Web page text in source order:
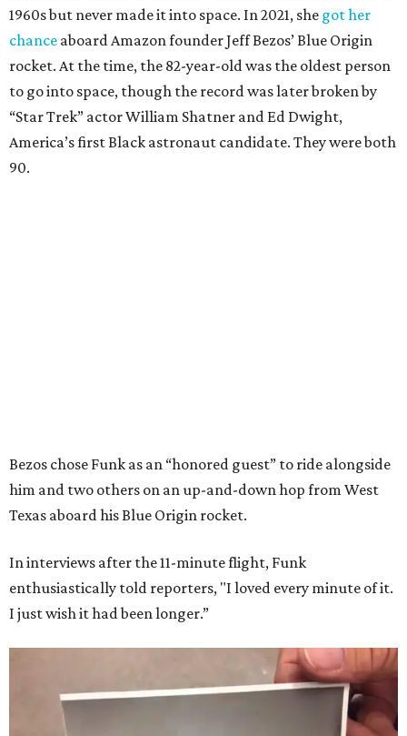
1960s but never made it into space. In 2021, she got her
chance aboard Amazon founder Jeff Bezos’ Blue Origin
rocket. At the time, the 82-year-old was the oldest person
to go into space, though the record was later broken by
“Star Trek” actor William Shatner and Ed Dwight,
America’s first Black astronaut candidate. They were both
90.
Bezos chose Funk as an “honored guest” to ride alongside
him and two others on an up-and-down hop from West
Texas aboard his Blue Origin rocket.
In interviews after the 11-minute flight, Funk
enthusiastically told reporters, "I loved every minute of it.
I just wish it had been longer.”